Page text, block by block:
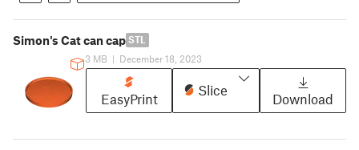
Simon's Cat can cap STL
3 MB | December 18, 2023
EasyPrint
Slice
Download